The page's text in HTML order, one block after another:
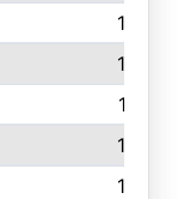
195
193
191
188
186